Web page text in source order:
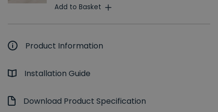
Add to Basket
Product Information
Installation Guide
Download Product Specification